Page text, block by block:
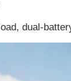
dual-